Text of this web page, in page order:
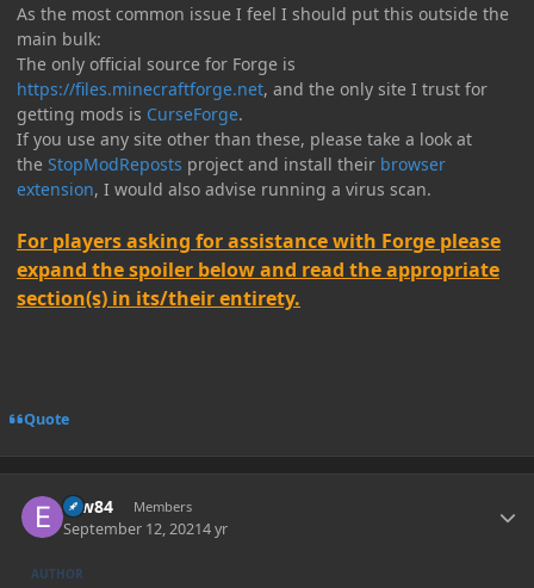
As the most common issue I feel I should put this outside the
main bulk:
The only official source for Forge is
https://files.minecraftforge.net, and the only site I trust for
getting mods is CurseForge.
If you use any site other than these, please take a look at
the StopModReposts project and install their browser
extension, I would also advise running a virus scan.
For players asking for assistance with Forge please
expand the spoiler below and read the appropriate
section(s) in its/their entirety.
Quote
erw84 Members
September 12, 20214 yr
AUTHOR